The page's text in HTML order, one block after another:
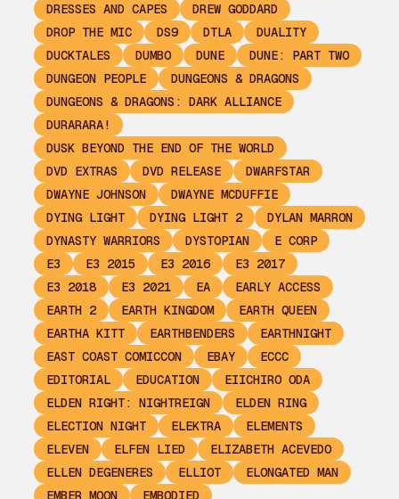
DRESSES AND CAPES
DREW GODDARD
DROP THE MIC
DS9 DTLA
DUALITY
DUCKTALES
DUMBO DUNE
DUNE: PART TWO
DUNGEON PEOPLE
DUNGEONS & DRAGONS
DUNGEONS & DRAGONS: DARK ALLIANCE
DURARARA!
DUSK BEYOND THE END OF THE WORLD
DVD EXTRAS
DVD RELEASE
DWARFSTAR
DWAYNE JOHNSON
DWAYNE MCDUFFIE
DYING LIGHT
DYING LIGHT 2
DYLAN MARRON
DYNASTY WARRIORS
DYSTOPIAN
E CORP
E3
E3 2015 E3 2016
E3 2017
E3 2018
E3 2021 EA
EARLY ACCESS
EARTH 2
EARTH KINGDOM
EARTH QUEEN
EARTHA KITT
EARTHBENDERS
EARTHNIGHT
EAST COAST COMICCON
EBAY
ECCC
EDITORIAL
EDUCATION
EIICHIRO ODA
ELDEN RIGHT: NIGHTREIGN
ELDEN RING
ELECTION NIGHT
ELEKTRA
ELEMENTS
ELEVEN
ELFEN LIED
ELIZABETH ACEVEDO
ELLEN DEGENERES
ELLIOT
ELONGATED MAN
EMBER MOON
EMBODIED